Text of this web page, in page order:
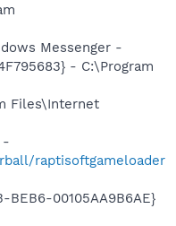
Messenger -
- C:\Program
Files\Internet
-
raptisoftgameloader
BEB6-00105AA9B6AE}